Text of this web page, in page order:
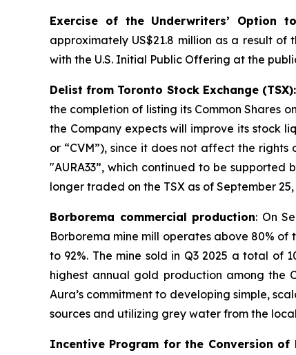
Exercise of the Underwriters’ Option
approximately US$21.8 million as a result
with the U.S. Initial Public Offering at the
Delist from Toronto Stock Exchange (TSX):
the completion of listing its Common Shares
the Company expects will improve its stock
or “CVM”), since it does not affect the rights
"AURA33”, which continued to be supported
longer traded on the TSX as of September 25,
Borborema commercial production: On
Borborema mine mill operates above 80%
to 92%. The mine sold in Q3 2025 a total of
highest annual gold production among the
Aura’s commitment to developing simple,
sources and utilizing grey water from the
Incentive Program for the Conversion of